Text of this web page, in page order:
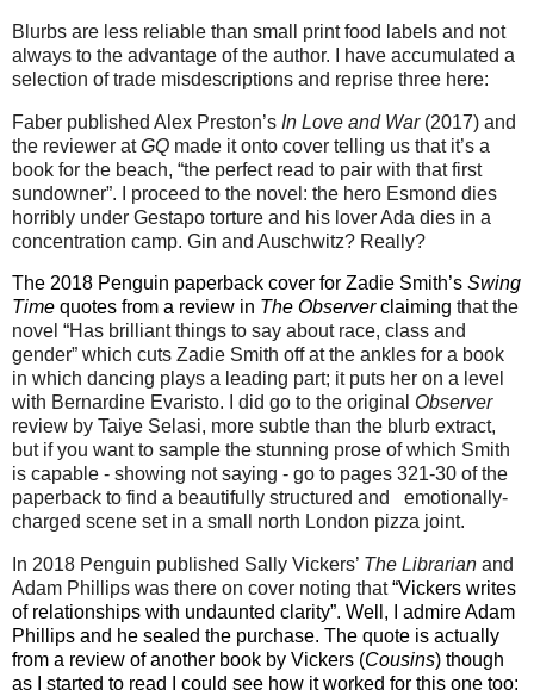
Blurbs are less reliable than small print food labels and not
always to the advantage of the author. I have accumulated a
selection of trade misdescriptions and reprise three here:
Faber published Alex Preston’s In Love and War(2017) and
the reviewer atGQ made it onto cover telling us that it’s a
book for the beach, “the perfect read to pair with that first
sundowner”. I proceed to the novel: the hero Esmond dies
horribly under Gestapo torture and his lover Ada dies in a
concentration camp. Gin and Auschwitz? Really?
The 2018 Penguin paperback cover for Zadie Smith’s Swing
Time quotes from a review in The Observerclaiming that the
novel “Has brilliant things to say about race, class and
gender” which cuts Zadie Smith off at the ankles for a book
in which dancing plays a leading part; it puts her on a level
with Bernardine Evaristo. I did go to the original Observer
review by Taiye Selasi, more subtle than the blurb extract,
but if you want to sample the stunning prose of which Smith
is capable - showing not saying - go to pages 321-30 of the
paperback to find a beautifully structured and
emotionally-
charged scene set in a small north London pizza joint.
In 2018 Penguin published Sally Vickers’ The Librarian and
Adam Phillips was there on cover noting that“Vickers writes
of relationships with undaunted clarity”. Well, I admire Adam
Phillips and he sealed the purchase. The quote is actually
from a review of another book by Vickers (Cousins) though
as I started to read I could see how it worked for this one too: